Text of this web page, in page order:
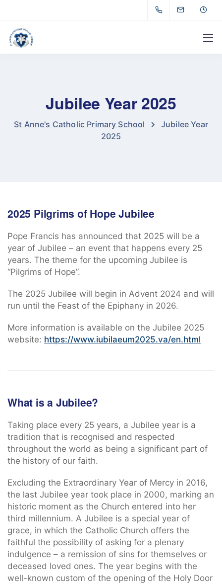
Jubilee Year 2025
St Anne's Catholic Primary School
Jubilee Year
2025
2025 Pilgrims of Hope Jubilee
Pope Francis has announced that 2025 will be a
year of Jubilee – an event that happens every 25
years. The theme for the upcoming Jubilee is
“Pilgrims of Hope”.
The 2025 Jubilee will begin in Advent 2024 and will
run until the Feast of the Epiphany in 2026.
More information is available on the Jubilee 2025
website: https://www.iubilaeum2025.va/en.html
What is a Jubilee?
Taking place every 25 years, a Jubilee year is a
tradition that is recognised and respected
throughout the world as being a significant part of
the history of our faith.
Excluding the Extraordinary Year of Mercy in 2016,
the last Jubilee year took place in 2000, marking an
historic moment as the Church entered into her
third millennium. A Jubilee is a special year of
grace, in which the Catholic Church offers the
faithful the possibility of asking for a plenary
indulgence – a remission of sins for themselves or
deceased loved ones. The year begins with the
well-known custom of the opening of the Holy Door